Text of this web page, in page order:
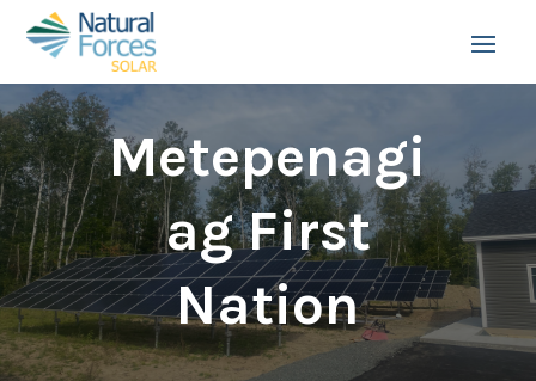
Metepenagi
ag First
Nation